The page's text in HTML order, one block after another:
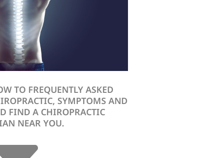
TO FREQUENTLY ASKED
SYMPTOMS AND
FIND A CHIROPRACTIC
NEAR YOU.